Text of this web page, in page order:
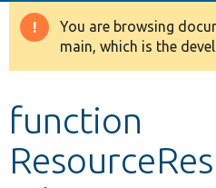
Other projects
Warning
message
You are browsing
main, which is the
function